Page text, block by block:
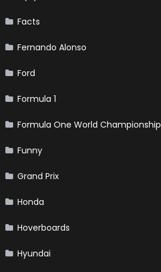
Facts
Fernando Alonso
Ford
Formula 1
Formula One World Championship
Funny
Grand Prix
Honda
Hoverboards
Hyundai